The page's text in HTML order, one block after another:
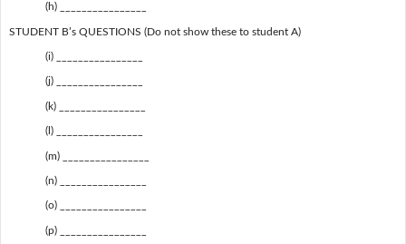
(h) ________________
STUDENT B’s QUESTIONS (Do not show these to student A)
(i) ________________
(j) ________________
(k) ________________
(l) ________________
(m) ________________
(n) ________________
(o) ________________
(p) ________________